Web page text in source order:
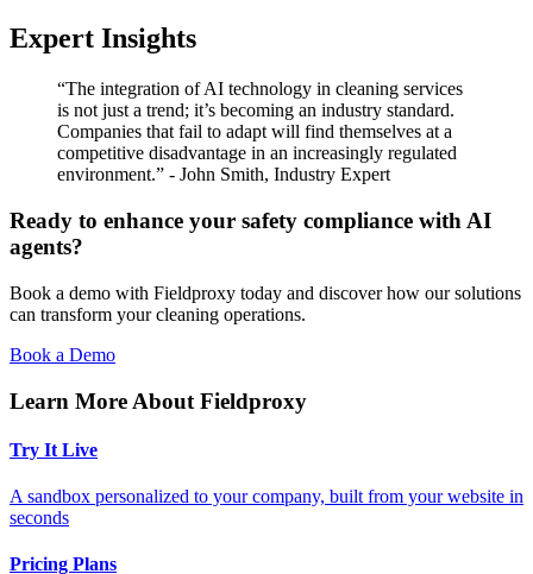
Expert Insights
“The integration of AI technology in cleaning services
is not just a trend; it’s becoming an industry standard.
Companies that fail to adapt will find themselves at a
competitive disadvantage in an increasingly regulated
environment.” - John Smith, Industry Expert
Ready to enhance your safety compliance with AI
agents?
Book a demo with Fieldproxy today and discover how our solutions
can transform your cleaning operations.
Book a Demo
Learn More About Fieldproxy
Try It Live
A sandbox personalized to your company, built from your website in
seconds
Pricing Plans